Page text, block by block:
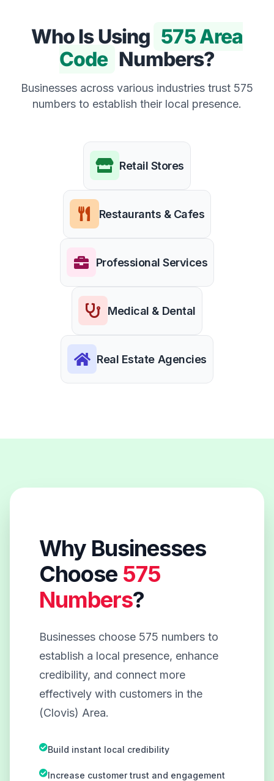
Who Is Using 575 Area
Code Numbers?
Businesses across various industries trust 575
numbers to establish their local presence.
Retail Stores
Restaurants & Cafes
Professional Services
Medical & Dental
Real Estate Agencies
Why Businesses
Choose 575
Numbers?
Businesses choose 575 numbers to
establish a local presence, enhance
credibility, and connect more
effectively with customers in the
(Clovis) Area.
Build instant local credibility
Increase customer trust and engagement